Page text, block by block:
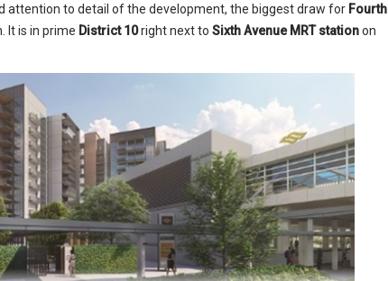
in the living areas.
high-quality fixtures and fittings throughout. They all boast
porcelain floor tiles and porcelain and marble wall tiles in the
timber flooring and skirting. The high ceilings – 2.9m (2.4m in
– help to give the units a more spacious feel which works,
apartments.
attention to detail of the development, the biggest draw for Fourth
It is in prime District 10right next to Sixth Avenue MRT stationon